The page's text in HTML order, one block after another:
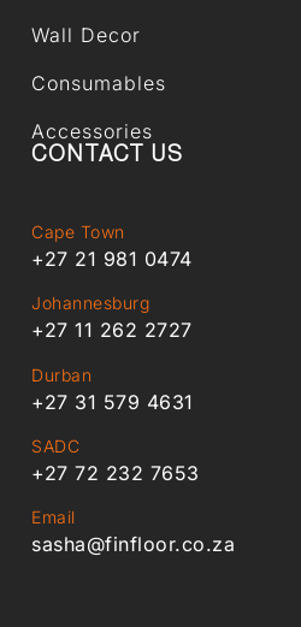
Wall Decor
Consumables
Accessories
CONTACT US
Cape Town
+27 21 981 0474
Johannesburg
+27 11 262 2727
Durban
+27 31 579 4631
SADC
+27 72 232 7653
Email
sasha@finfloor.co.za